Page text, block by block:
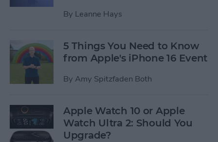
By Leanne Hays
5 Things You Need to Know
from Apple's iPhone 16 Event
By Amy Spitzfaden Both
Apple Watch 10 or Apple
Watch Ultra 2: Should You
Upgrade?